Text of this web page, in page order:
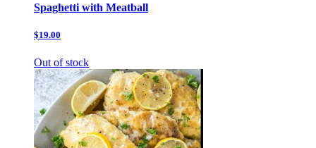
Spaghetti with Meatball
$19.00
Out of stock